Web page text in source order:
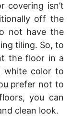
covering isn’t
off the
not have the
tiling. So, to
the floor in a
white color to
prefer not to
you can
clean look.